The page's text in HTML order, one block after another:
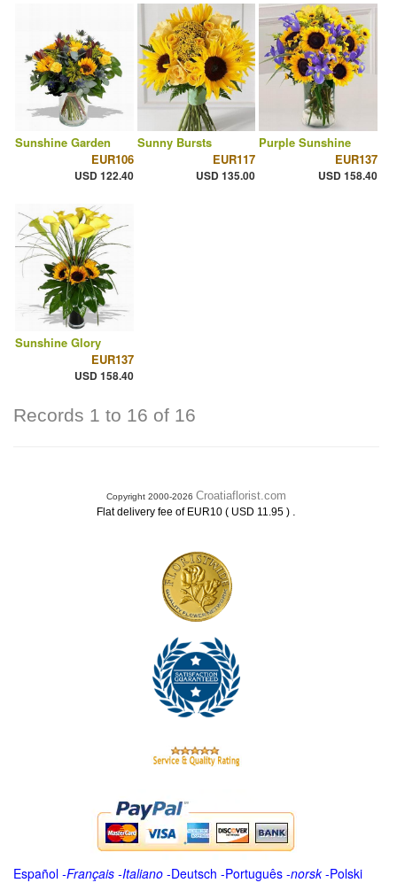
Sunshine Garden
EUR106
USD 122.40
Sunny Bursts
EUR117
USD 135.00
Purple Sunshine
EUR137
USD 158.40
Sunshine Glory
EUR137
USD 158.40
Records 1 to 16 of 16
Copyright 2000-2026 Croatiaflorist.com
Flat delivery fee of EUR10 ( USD 11.95 ) .
Español -Français -Italiano -Deutsch -Português -norsk-Polski